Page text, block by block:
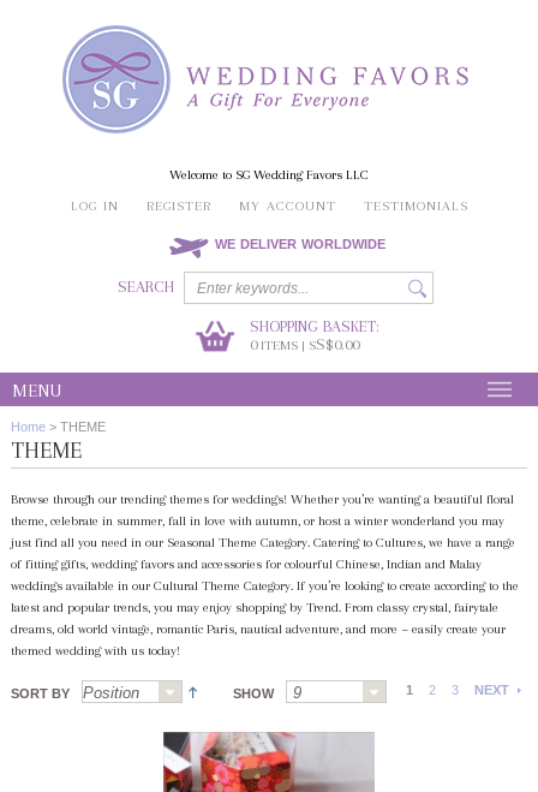
Welcome to SG Wedding Favors LLC
LOG IN
REGISTER MY ACCOUNT TESTIMONIALS
WE DELIVER WORLDWIDE
SEARCH
SHOPPING BASKET:
0ITEMS | SS$0.00
MENU
Home > THEME
THEME
Browse through our trending themes for weddings! Whether you’re wanting a beautiful floral
theme, celebrate in summer, fall in love with autumn, or host a winter wonderland you may
just find all you need in our Seasonal Theme Category. Catering to Cultures, we have a range
of fitting gifts, wedding favors and accessories for colourful Chinese, Indian and Malay
weddings available in our Cultural Theme Category. If you’re looking to create according to the
latest and popular trends, you may enjoy shopping by Trend. From classy crystal, fairytale
dreams, old world vintage, romantic Paris, nautical adventure, and more ~ easily create your
themed wedding with us today!
SORT BY SHOW 1 2 3 NEXT